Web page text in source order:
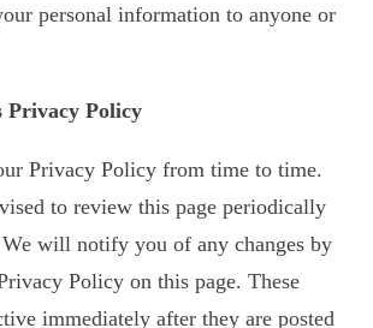
personal information to anyone or
Privacy Policy
Privacy Policy from time to time.
to review this page periodically
will notify you of any changes by
Policy on this page. These
immediately after they are posted